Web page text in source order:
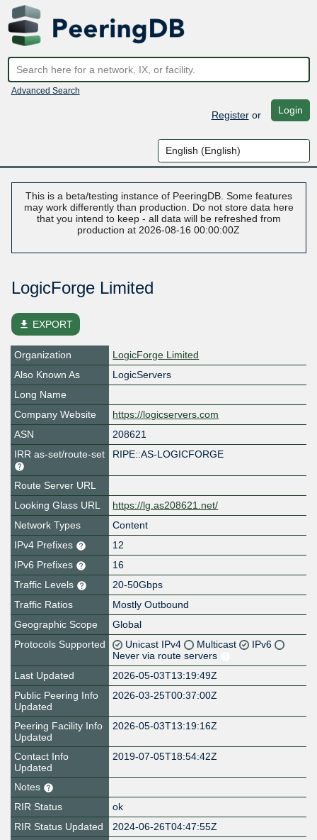
Advanced Search
Registeror Login
This is a beta/testing instance of PeeringDB. Some features
may work differently than production. Do not store data here
that you intend to keep - all data will be refreshed from
production at 2026-08-16 00:00:00Z
LogicForge Limited
file_download EXPORT
Organization
LogicForge Limited
Also Known As
LogicServers
Long Name
Company Website
https://logicservers.com
ASN
208621
IRR as-set/route-set
RIPE::AS-LOGICFORGE
Route Server URL
Looking Glass URL
https://lg.as208621.net/
Network Types
Content
IPv4 Prefixes
12
IPv6 Prefixes
16
Traffic Levels
20-50Gbps
Traffic Ratios
Mostly Outbound
Geographic Scope
Global
Protocols Supported
Unicast IPv4 Multicast
IPv6
Never via route servers
Last Updated
2026-05-03T13:19:49Z
Public Peering Info
Updated
2026-03-25T00:37:00Z
Peering Facility Info
Updated
2026-05-03T13:19:16Z
Contact Info
Updated
2019-07-05T18:54:42Z
Notes
RIR Status
ok
RIR Status Updated
2024-06-26T04:47:55Z